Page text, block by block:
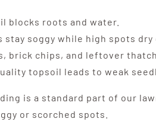
blocks roots and water.
soggy while high spots dry
brick chips, and leftover
topsoil leads to weak
is a standard part of our
or scorched spots.